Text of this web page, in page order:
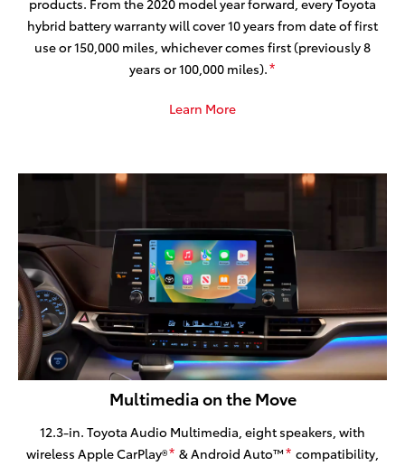
hybrid battery warranty will cover 10 years from date of first
use or 150,000 miles, whichever comes first (previously 8
years or 100,000 miles).*
Learn More
Multimedia on the Move
12.3-in. Toyota Audio Multimedia, eight speakers, with
wireless Apple CarPlay®* & Android Auto™* compatibility,